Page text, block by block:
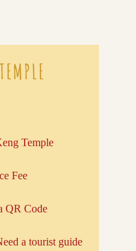
Temple
Fee
QR Code
a tourist guide